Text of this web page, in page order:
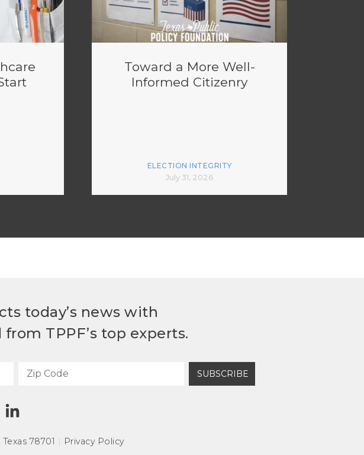
Toward a More Well-
Informed Citizenry
ELECTION INTEGRITY
July 31, 2026
today’s news with
TPPF’s top experts.
SUBSCRIBE
78701 | Privacy Policy